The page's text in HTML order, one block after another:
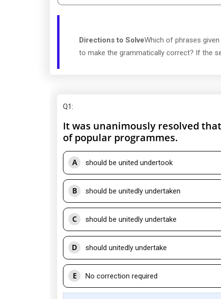
Directions to SolveWhich of phrases
to make the grammatically correct? If the
Q1:
It was unanimously resolved
of popular programmes.
A should be united undertook
B should be unitedly undertaken
C should be unitedly undertake
D should unitedly undertake
E No correction required